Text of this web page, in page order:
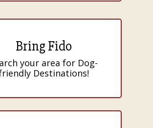
Bring Fido
your area for Dog-
Destinations!